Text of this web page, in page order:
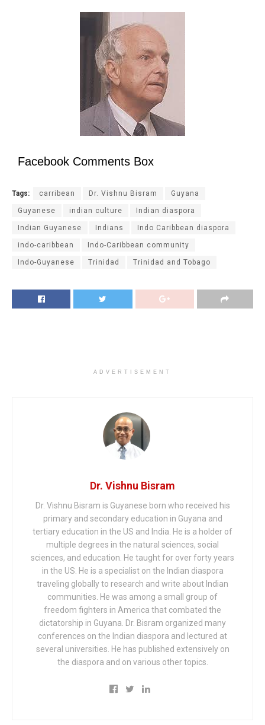
Facebook Comments Box
Tags: carribean Dr. Vishnu Bisram Guyana
Guyanese indian culture Indian diaspora
Indian Guyanese Indians Indo Caribbean diaspora
indo-caribbean Indo-Caribbean community
Indo-Guyanese Trinidad Trinidad and Tobago
ADVERTISEMENT
Dr. Vishnu Bisram
Dr. Vishnu Bisram is Guyanese born who received his
primary and secondary education in Guyana and
tertiary education in the US and India. He is a holder of
multiple degrees in the natural sciences, social
sciences, and education. He taught for over forty years
in the US. He is a specialist on the Indian diaspora
traveling globally to research and write about Indian
communities. He was among a small group of
freedom fighters in America that combated the
dictatorship in Guyana. Dr. Bisram organized many
conferences on the Indian diaspora and lectured at
several universities. He has published extensively on
the diaspora and on various other topics.